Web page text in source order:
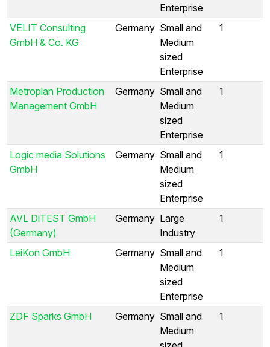
Enterprise
VELIT Consulting
GmbH & Co. KG
Germany Small and
Medium
sized
Enterprise
1
Metroplan Production
Management GmbH
Germany Small and
Medium
sized
Enterprise
1
Logic media Solutions
GmbH
Germany Small and
Medium
sized
Enterprise
1
AVL DiTEST GmbH
(Germany)
Germany Large
Industry
1
LeiKon GmbH Germany Small and
Medium
sized
Enterprise
1
ZDF Sparks GmbH Germany Small and
Medium
1